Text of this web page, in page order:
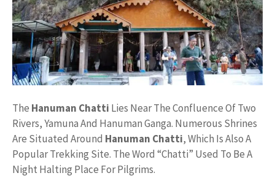
The Hanuman Chatti Lies Near The Confluence Of Two
Rivers, Yamuna And Hanuman Ganga. Numerous Shrines
Are Situated Around Hanuman Chatti, Which Is Also A
Popular Trekking Site. The Word “Chatti” Used To Be A
Night Halting Place For Pilgrims.